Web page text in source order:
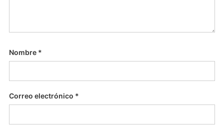
Nombre *
Correo electrónico *